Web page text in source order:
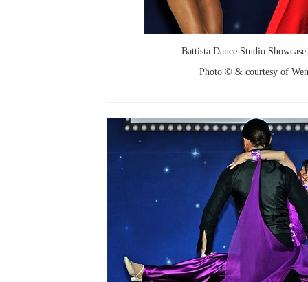
Battista Dance Studio
Photo © & courtesy of